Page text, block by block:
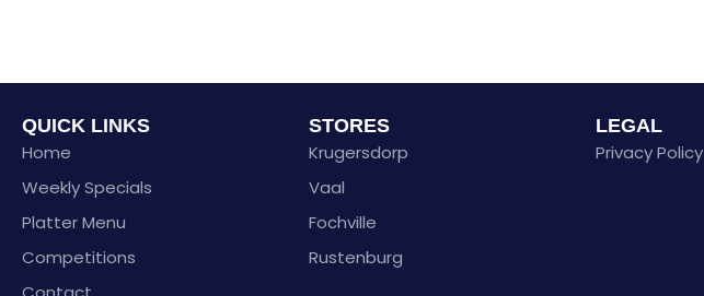
QUICK LINKS
Home
Weekly Specials
Platter Menu
Competitions
STORES
Krugersdorp
Vaal
Fochville
Rustenburg
LEGAL
Privacy Policy